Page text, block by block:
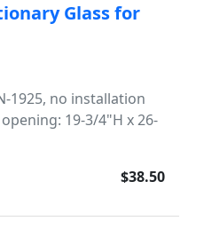
Glass for
1925, no installation
19-3/4"H x 26-
$38.50